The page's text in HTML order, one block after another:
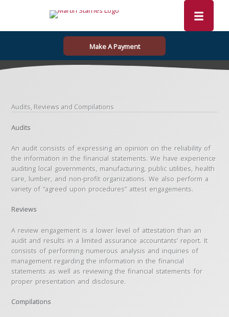
Make A Payment
Audits, Reviews and Compilations
Audits
An audit consists of expressing an opinion on the reliability of
the information in the financial statements. We have experience
auditing local governments, manufacturing, public utilities, health
care, lumber, and non-profit organizations. We also perform a
variety of “agreed upon procedures” attest engagements.
Reviews
A review engagement is a lower level of attestation than an
audit and results in a limited assurance accountants’ report. It
consists of performing numerous analysis and inquiries of
management regarding the information in the financial
statements as well as reviewing the financial statements for
proper presentation and disclosure.
Compilations